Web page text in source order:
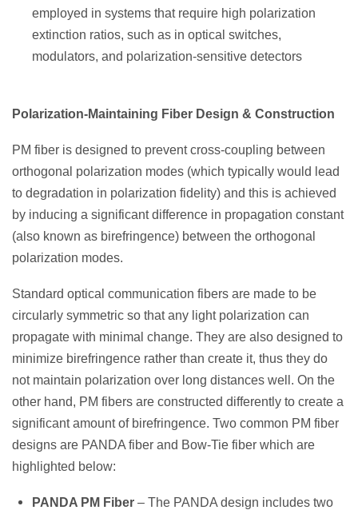
employed in systems that require high polarization
extinction ratios, such as in optical switches,
modulators, and polarization-sensitive detectors
Polarization-Maintaining Fiber Design & Construction
PM fiber is designed to prevent cross-coupling between
orthogonal polarization modes (which typically would lead
to degradation in polarization fidelity) and this is achieved
by inducing a significant difference in propagation constant
(also known as birefringence) between the orthogonal
polarization modes.
Standard optical communication fibers are made to be
circularly symmetric so that any light polarization can
propagate with minimal change. They are also designed to
minimize birefringence rather than create it, thus they do
not maintain polarization over long distances well. On the
other hand, PM fibers are constructed differently to create a
significant amount of birefringence. Two common PM fiber
designs are PANDA fiber and Bow-Tie fiber which are
highlighted below:
PANDA PM Fiber – The PANDA design includes two